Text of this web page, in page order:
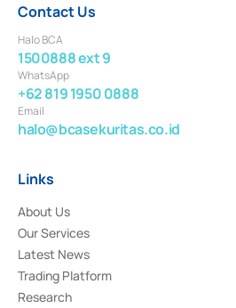
Contact Us
Halo BCA
1500888 ext 9
WhatsApp
+62 819 1950 0888
Email
halo@bcasekuritas.co.id
Links
About Us
Our Services
Latest News
Trading Platform
Research